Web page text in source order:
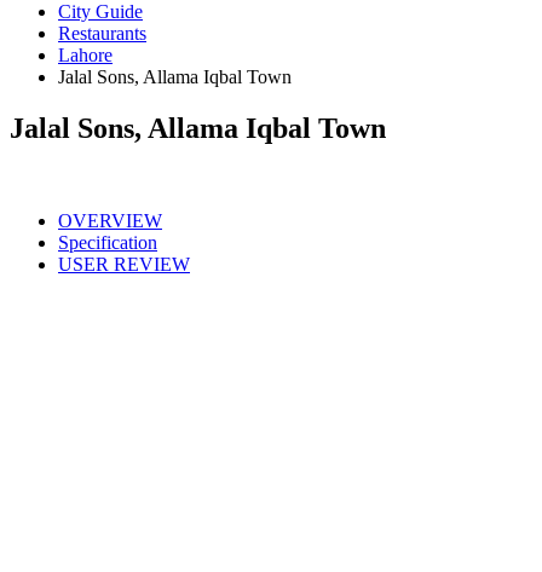
City Guide
Restaurants
Lahore
Jalal Sons, Allama Iqbal Town
Jalal Sons, Allama Iqbal Town
OVERVIEW
Specification
USER REVIEW